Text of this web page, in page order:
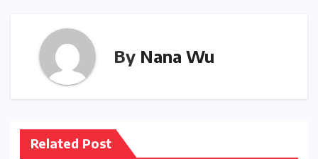
By Nana Wu
Related Post